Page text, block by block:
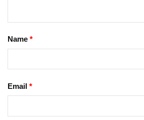
Name *
Email *